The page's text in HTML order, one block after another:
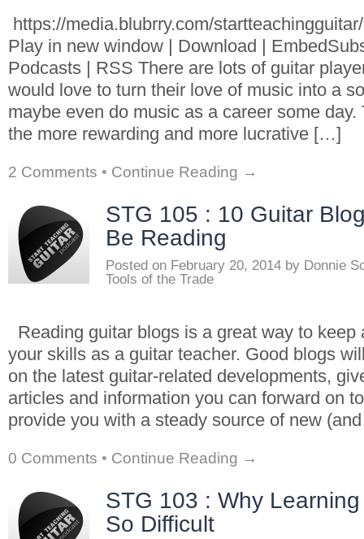
https://media.blubrry.com/
Play in new window | Download |
Podcasts | RSS There are lots of guitar
would love to turn their love of music into a
maybe even do music as a career some day.
the more rewarding and more lucrative […]
2 Comments • Continue Reading →
STG 105 : 10 Guitar
Be Reading
Posted on February 20, 2014 by Donnie
Tools of the Trade
Reading guitar blogs is a great way to keep
your skills as a guitar teacher. Good blogs
on the latest guitar-related developments,
articles and information you can forward on
provide you with a steady source of new
0 Comments • Continue Reading →
STG 103 : Why
So Difficult